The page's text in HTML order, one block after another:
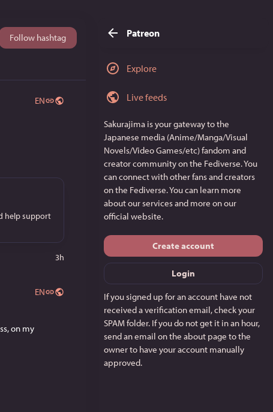
Patreon
Follow hashtag
EN
help support
3h
EN
Explore
Live feeds
Sakurajima is your gateway to the
Japanese media (Anime/Manga/Visual
Novels/Video Games/etc) fandom and
creator community on the Fediverse. You
can connect with other fans and creators
on the Fediverse. You can learn more
about our services and more onour
official website.
Create account
Login
If you signed up for an account have not
received a verification email, check your
SPAM folder. If you do not get it in an hour,
send an email on the about page to the
owner to have your account manually
approved.